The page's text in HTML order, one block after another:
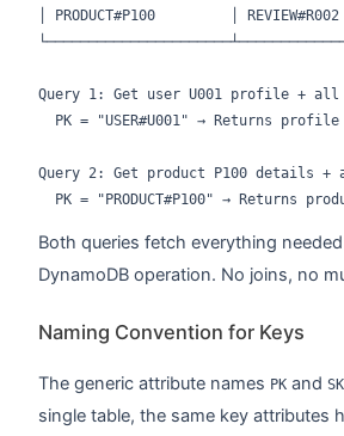
│ PRODUCT#P100         │
Query 1: Get user U001 profile +
PK = "USER#U001" → Returns
Query 2: Get product P100 details
Both queries fetch everything
DynamoDB operation. No joins, no
Naming Convention for Keys
The generic attribute names PKand SK
single table, the same key attributes